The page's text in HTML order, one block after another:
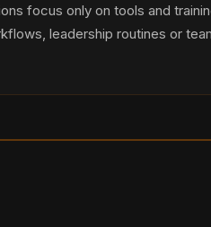
focus only on tools and
leadership routines or